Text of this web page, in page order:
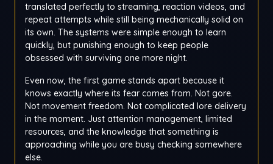
translated perfectly to streaming, reaction videos, and
repeat attempts while still being mechanically solid on
its own. The systems were simple enough to learn
quickly, but punishing enough to keep people
obsessed with surviving one more night.
Even now, the first game stands apart because it
knows exactly where its fear comes from. Not gore.
Not movement freedom. Not complicated lore delivery
in the moment. Just attention management, limited
resources, and the knowledge that something is
approaching while you are busy checking somewhere
else.